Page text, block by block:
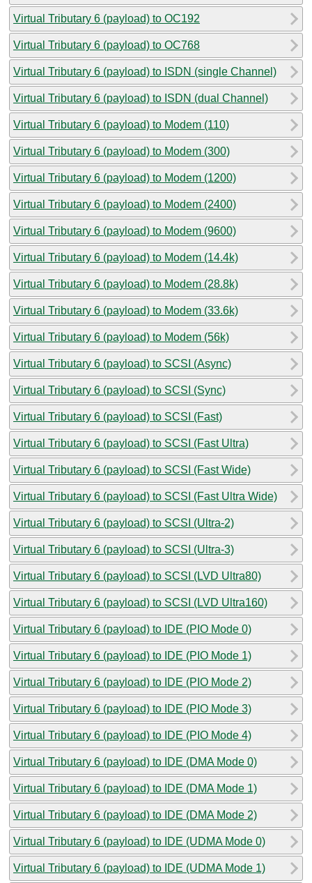
Virtual Tributary 6 (payload) to OC192
Virtual Tributary 6 (payload) to OC768
Virtual Tributary 6 (payload) to ISDN (single Channel)
Virtual Tributary 6 (payload) to ISDN (dual Channel)
Virtual Tributary 6 (payload) to Modem (110)
Virtual Tributary 6 (payload) to Modem (300)
Virtual Tributary 6 (payload) to Modem (1200)
Virtual Tributary 6 (payload) to Modem (2400)
Virtual Tributary 6 (payload) to Modem (9600)
Virtual Tributary 6 (payload) to Modem (14.4k)
Virtual Tributary 6 (payload) to Modem (28.8k)
Virtual Tributary 6 (payload) to Modem (33.6k)
Virtual Tributary 6 (payload) to Modem (56k)
Virtual Tributary 6 (payload) to SCSI (Async)
Virtual Tributary 6 (payload) to SCSI (Sync)
Virtual Tributary 6 (payload) to SCSI (Fast)
Virtual Tributary 6 (payload) to SCSI (Fast Ultra)
Virtual Tributary 6 (payload) to SCSI (Fast Wide)
Virtual Tributary 6 (payload) to SCSI (Fast Ultra Wide)
Virtual Tributary 6 (payload) to SCSI (Ultra-2)
Virtual Tributary 6 (payload) to SCSI (Ultra-3)
Virtual Tributary 6 (payload) to SCSI (LVD Ultra80)
Virtual Tributary 6 (payload) to SCSI (LVD Ultra160)
Virtual Tributary 6 (payload) to IDE (PIO Mode 0)
Virtual Tributary 6 (payload) to IDE (PIO Mode 1)
Virtual Tributary 6 (payload) to IDE (PIO Mode 2)
Virtual Tributary 6 (payload) to IDE (PIO Mode 3)
Virtual Tributary 6 (payload) to IDE (PIO Mode 4)
Virtual Tributary 6 (payload) to IDE (DMA Mode 0)
Virtual Tributary 6 (payload) to IDE (DMA Mode 1)
Virtual Tributary 6 (payload) to IDE (DMA Mode 2)
Virtual Tributary 6 (payload) to IDE (UDMA Mode 0)
Virtual Tributary 6 (payload) to IDE (UDMA Mode 1)